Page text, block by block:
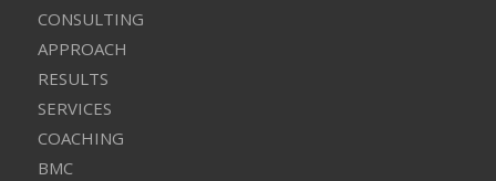
CONSULTING
APPROACH
RESULTS
SERVICES
COACHING
BMC